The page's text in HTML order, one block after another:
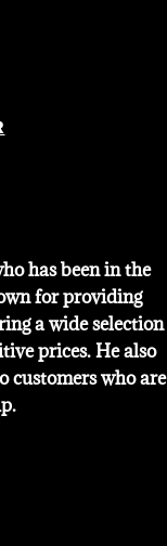
has been in the
for providing
a wide selection
prices. He also
customers who are